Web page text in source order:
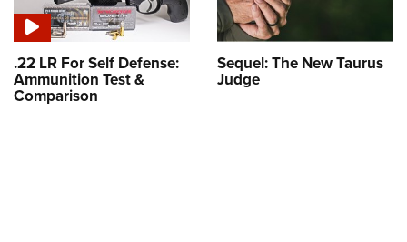
.22 LR For Self Defense:
Ammunition Test &
Comparison
Sequel: The New Taurus
Judge